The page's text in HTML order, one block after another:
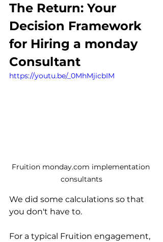
The Return: Your
Decision Framework
for Hiring a monday
Consultant
https://youtu.be/_0MhMjicbIM
Fruition monday.com implementation
consultants
We did some calculations so that
you don't have to.
For a typical Fruition engagement,